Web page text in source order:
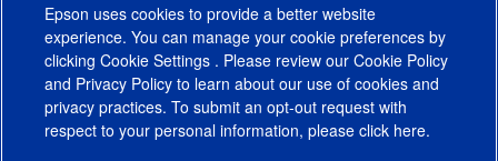
Epson uses cookies to provide a better website
experience. You can manage your cookie preferences by
clicking Cookie Settings . Please review our Cookie Policy
and Privacy Policy to learn about our use of cookies and
privacy practices. To submit an opt-out request with
respect to your personal information, please click here.